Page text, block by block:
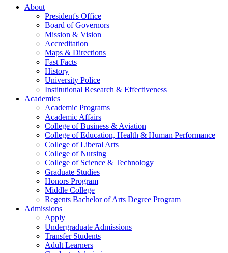
About
President's Office
Board of Governors
Mission & Vision
Accreditation
Maps & Directions
Fast Facts
History
University Police
Institutional Research & Effectiveness
Academics
Academic Programs
Academic Affairs
College of Business & Aviation
College of Education, Health & Human Performance
College of Liberal Arts
College of Nursing
College of Science & Technology
Graduate Studies
Honors Program
Middle College
Regents Bachelor of Arts Degree Program
Admissions
Apply
Undergraduate Admissions
Transfer Students
Adult Learners